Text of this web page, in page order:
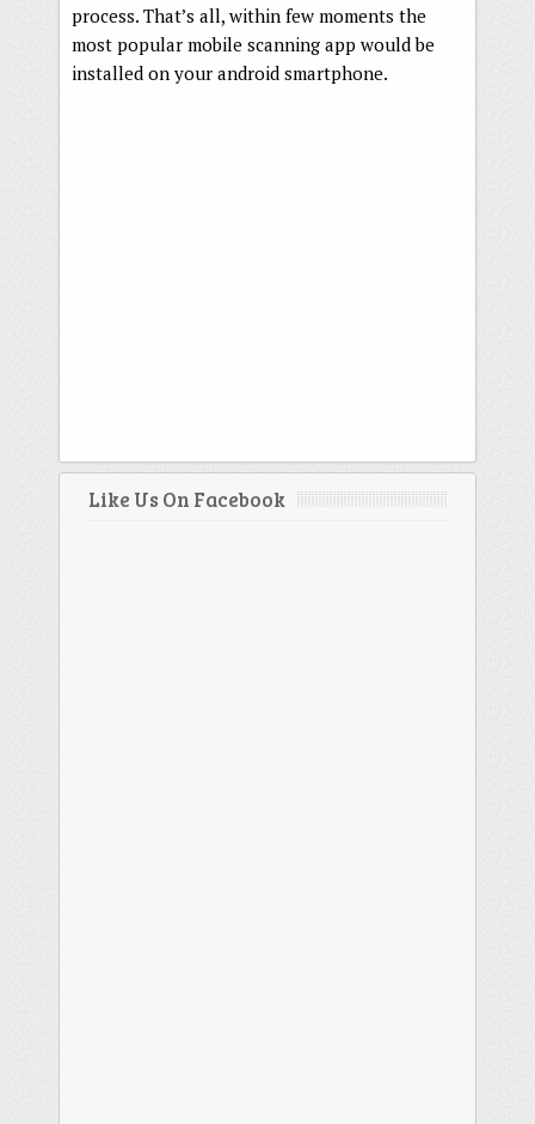
process. That’s all, within few moments the
most popular mobile scanning app would be
installed on your android smartphone.
Like Us On Facebook